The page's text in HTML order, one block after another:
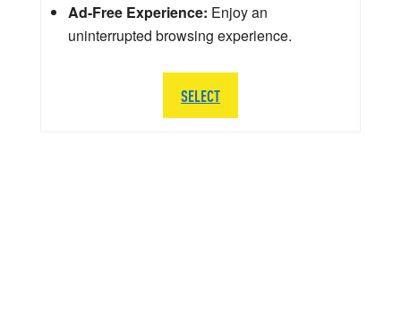
Ad-Free Experience: Enjoy an
uninterrupted browsing experience.
SELECT